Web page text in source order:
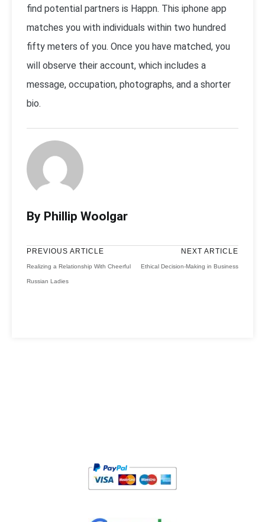
find potential partners is Happn. This iphone app
matches you with individuals within two hundred
fifty meters of you. Once you have matched, you
will observe their account, which includes a
message, occupation, photographs, and a shorter
bio.
By Phillip Woolgar
PREVIOUS ARTICLE
Realizing a Relationship With Cheerful
Russian Ladies
NEXT ARTICLE
Ethical Decision-Making in Business